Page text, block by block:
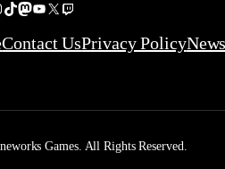
TikTok
Mastodon
YouTube
X Twitch
Contact UsPrivacy Policy
Games. All Rights Reserved.